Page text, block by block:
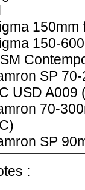
150mm
150-
SP
USD A009
70-
SP
: